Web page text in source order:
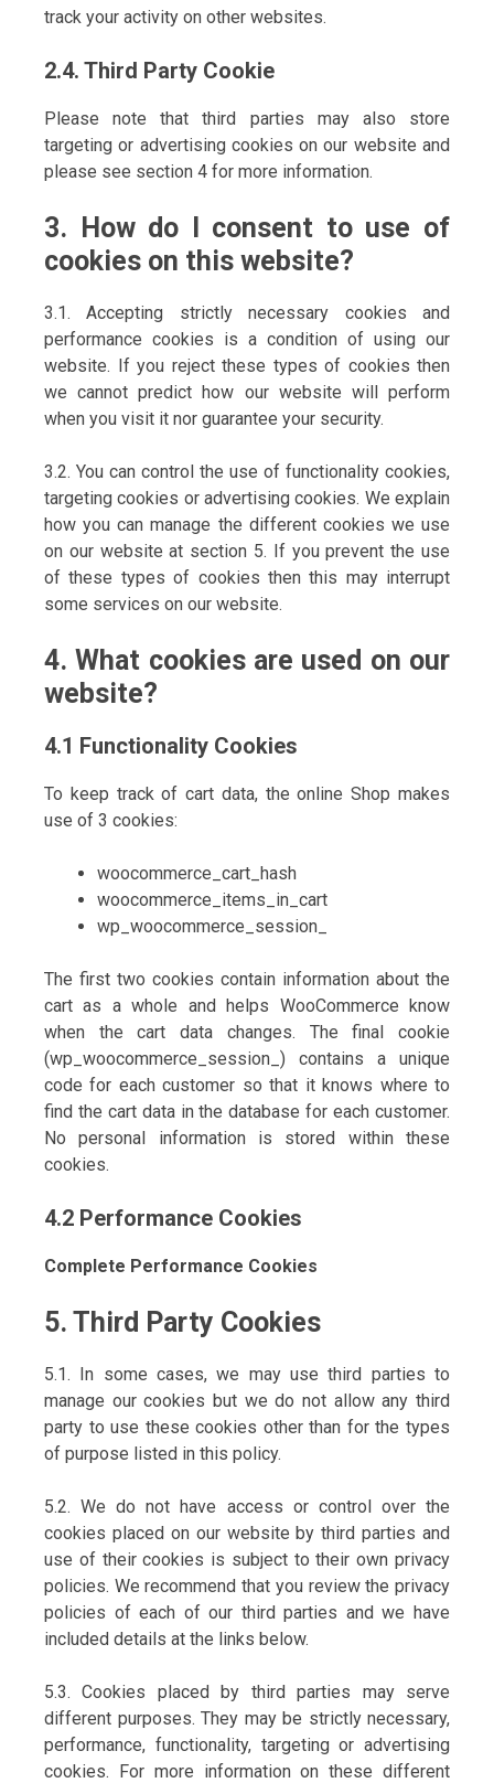
track your activity on other websites.
2.4. Third Party Cookie
Please note that third parties may also store
targeting or advertising cookies on our website and
please see section 4 for more information.
3. How do I consent to use of
cookies on this website?
3.1. Accepting strictly necessary cookies and
performance cookies is a condition of using our
website. If you reject these types of cookies then
we cannot predict how our website will perform
when you visit it nor guarantee your security.
3.2. You can control the use of functionality cookies,
targeting cookies or advertising cookies. We explain
how you can manage the different cookies we use
on our website at section 5. If you prevent the use
of these types of cookies then this may interrupt
some services on our website.
4. What cookies are used on our
website?
4.1 Functionality Cookies
To keep track of cart data, the online Shop makes
use of 3 cookies:
woocommerce_cart_hash
woocommerce_items_in_cart
wp_woocommerce_session_
The first two cookies contain information about the
cart as a whole and helps WooCommerce know
when the cart data changes. The final cookie
(wp_woocommerce_session_) contains a unique
code for each customer so that it knows where to
find the cart data in the database for each customer.
No personal information is stored within these
cookies.
4.2 Performance Cookies
Complete Performance Cookies
5. Third Party Cookies
5.1. In some cases, we may use third parties to
manage our cookies but we do not allow any third
party to use these cookies other than for the types
of purpose listed in this policy.
5.2. We do not have access or control over the
cookies placed on our website by third parties and
use of their cookies is subject to their own privacy
policies. We recommend that you review the privacy
policies of each of our third parties and we have
included details at the links below.
5.3. Cookies placed by third parties may serve
different purposes. They may be strictly necessary,
performance, functionality, targeting or advertising
cookies. For more information on these different